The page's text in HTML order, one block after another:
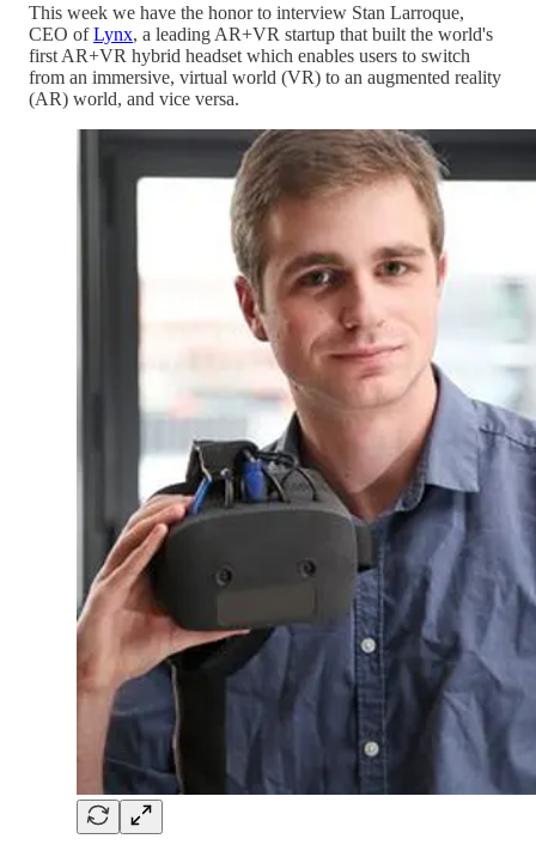
This week we have the honor to interview Stan Larroque,
CEO ofLynx, a leading AR+VR startup that built the world's
first AR+VR hybrid headset which enables users to switch
from an immersive, virtual world (VR) to an augmented reality
(AR) world, and vice versa.